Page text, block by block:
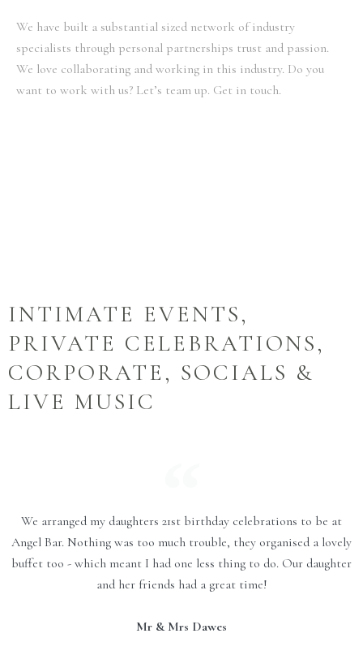
We have built a substantial sized network of industry
specialists through personal partnerships trust and passion.
We love collaborating and working in this industry. Do you
want to work with us? Let’s team up. Get in touch.
INTIMATE EVENTS,
PRIVATE CELEBRATIONS,
CORPORATE, SOCIALS &
LIVE MUSIC
We arranged my daughters 21st birthday celebrations to be at
Angel Bar. Nothing was too much trouble, they organised a lovely
buffet too - which meant I had one less thing to do. Our daughter
and her friends had a great time!
Mr & Mrs Dawes